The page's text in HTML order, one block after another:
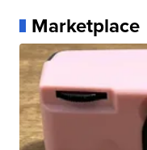
Marketplace